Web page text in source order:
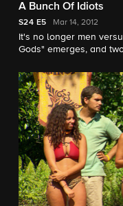
A Bunch Of Idiots
S24 E5 Mar 14, 2012
It's no longer men
Gods" emerges, and